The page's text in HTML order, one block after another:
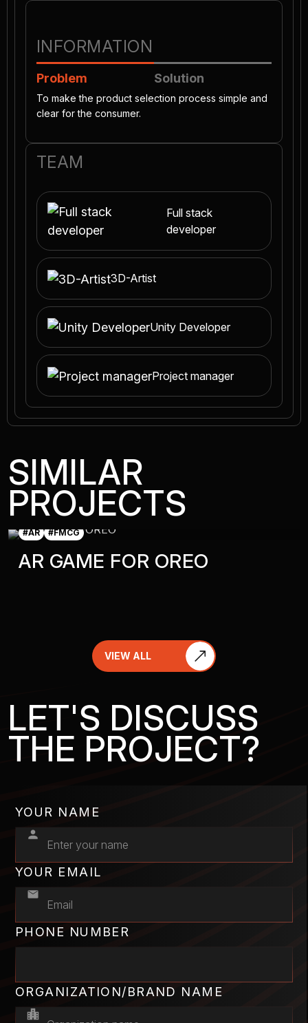
INFORMATION
Problem Solution
To make the product selection process simple and
clear for the consumer.
TEAM
Full stack
developer
3D-Artist
Unity Developer
Project manager
SIMILAR
PROJECTS
#AR #FMCG
AR GAME FOR OREO
VIEW ALL
LET'S DISCUSS
THE PROJECT?
YOUR NAME
YOUR EMAIL
PHONE NUMBER
ORGANIZATION/BRAND NAME